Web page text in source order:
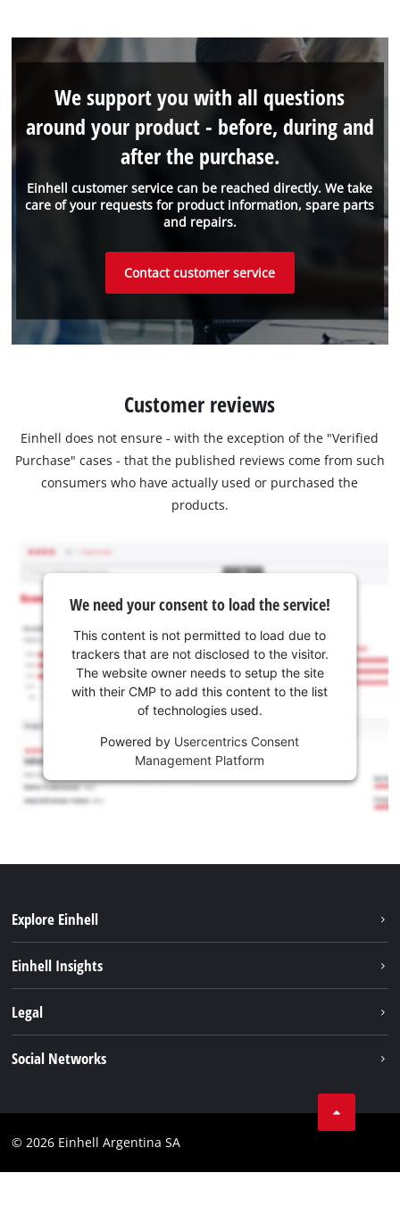
Einhell customer service can be reached directly. We take
care of your requests for product information, spare parts
and repairs.
We support you with all questions
around your product - before, during and
after the purchase.
Contact customer service
Customer reviews
Einhell does not ensure - with the exception of the "Verified
Purchase" cases - that the published reviews come from such
consumers who have actually used or purchased the
products.
We need your consent to load the service!
This content is not permitted to load due to
trackers that are not disclosed to the visitor.
The website owner needs to setup the site
with their CMP to add this content to the list
of technologies used.
Powered by Usercentrics Consent
Management Platform
Explore Einhell
Services
Einhell Insights
Einhell worldwide
Legal
Compliance
Social Networks
Instagram
© 2026 Einhell Argentina SA